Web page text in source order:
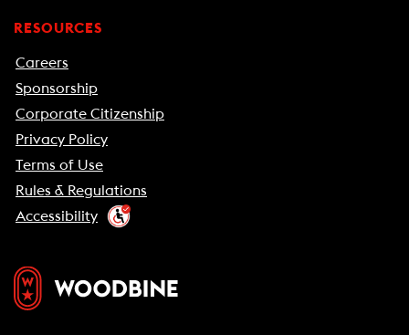
RESOURCES
Careers
Sponsorship
Corporate Citizenship
Privacy Policy
Terms of Use
Rules & Regulations
Accessibility